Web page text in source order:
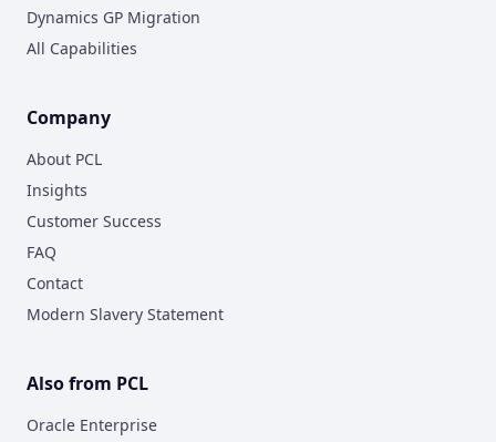
Dynamics GP Migration
All Capabilities
Company
About PCL
Insights
Customer Success
FAQ
Contact
Modern Slavery Statement
Also from PCL
Oracle Enterprise